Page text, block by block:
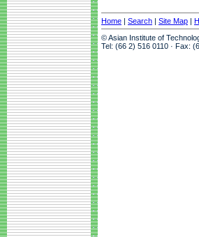
Home | Search | Site Map |
© Asian Institute of
Tel: (66 2) 516 0110 · Fax: